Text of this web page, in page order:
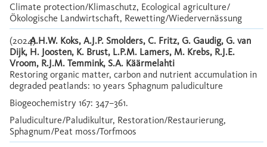
Climate protection/Klimaschutz, Ecological agriculture/
Ökologische Landwirtschaft, Rewetting/Wiedervernässung
(2024)A.H.W. Koks, A.J.P. Smolders, C. Fritz, G. Gaudig, G. van
Dijk, H. Joosten, K. Brust, L.P.M. Lamers, M. Krebs, R.J.E.
Vroom, R.J.M. Temmink, S.A. Käärmelahti
Restoring organic matter, carbon and nutrient accumulation in
degraded peatlands: 10 years Sphagnum paludiculture
Biogeochemistry 167: 347–361.
Paludiculture/Paludikultur, Restoration/Restaurierung,
Sphagnum/Peat moss/Torfmoos